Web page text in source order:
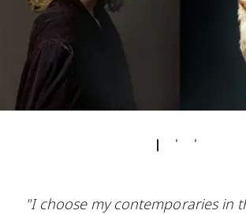
"I choose my contemporaries in